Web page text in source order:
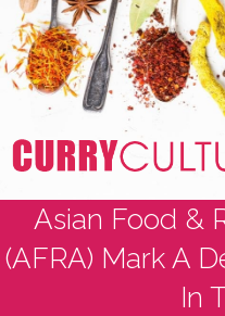
Asian Food &
(AFRA) Mark A
In